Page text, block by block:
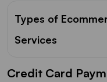
Types of
Services
Credit Card